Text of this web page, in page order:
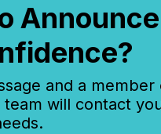
Announce
and a member
team will contact